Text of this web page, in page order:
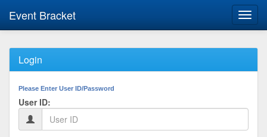
Event Bracket
Login
Please Enter User ID/Password
User ID: